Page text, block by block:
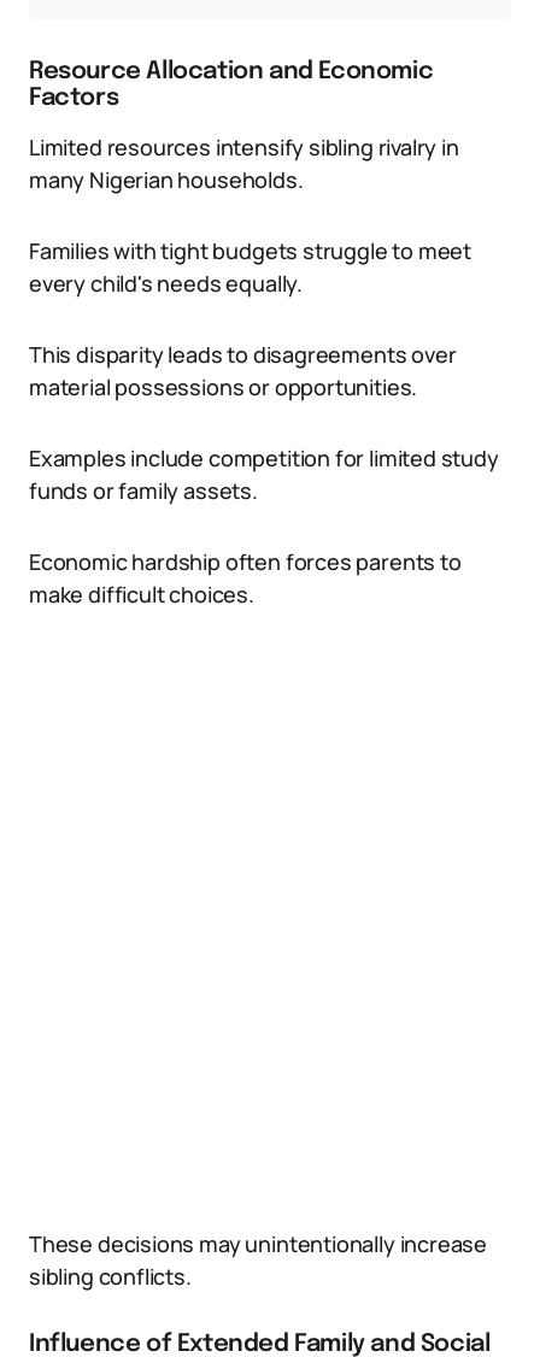
Resource Allocation and Economic
Factors
Limited resources intensify sibling rivalry in
many Nigerian households.
Families with tight budgets struggle to meet
every child's needs equally.
This disparity leads to disagreements over
material possessions or opportunities.
Examples include competition for limited study
funds or family assets.
Economic hardship often forces parents to
make difficult choices.
These decisions may unintentionally increase
sibling conflicts.
Influence of Extended Family and Social